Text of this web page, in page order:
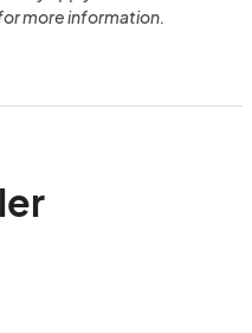
more information.